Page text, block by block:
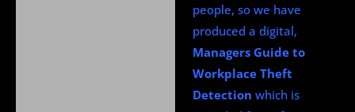
people, so we have
produced a digital,
Managers Guide to
Workplace Theft
Detection which is